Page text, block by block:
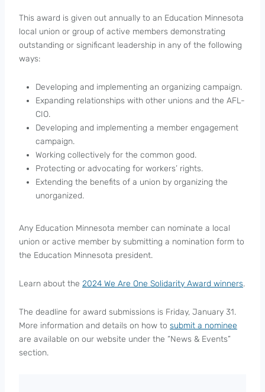
This award is given out annually to an Education Minnesota
local union or group of active members demonstrating
outstanding or significant leadership in any of the following
ways:
Developing and implementing an organizing campaign.
Expanding relationships with other unions and the AFL-
CIO.
Developing and implementing a member engagement
campaign.
Working collectively for the common good.
Protecting or advocating for workers’ rights.
Extending the benefits of a union by organizing the
unorganized.
Any Education Minnesota member can nominate a local
union or active member by submitting a nomination form to
the Education Minnesota president.
Learn about the 2024 We Are One Solidarity Award winners.
The deadline for award submissions is Friday, January 31.
More information and details on how to submit a nominee
are available on our website under the “News & Events”
section.